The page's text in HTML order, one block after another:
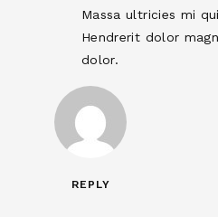
Massa ultricies mi
Hendrerit dolor
dolor.
REPLY